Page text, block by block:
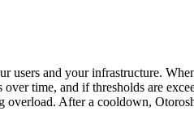
and your infrastructure.
time, and if thresholds are
overload. After a cooldown,